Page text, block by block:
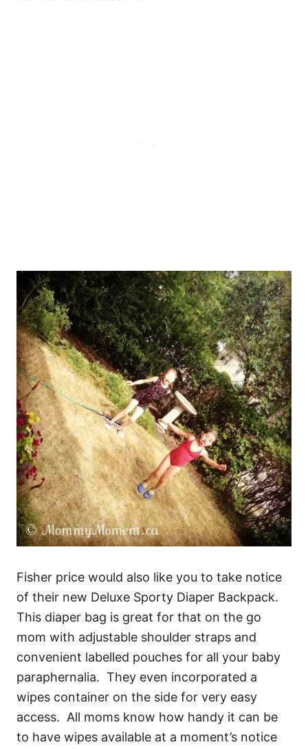
Fisher price would also like you to take notice
of their new Deluxe Sporty Diaper Backpack.
This diaper bag is great for that on the go
mom with adjustable shoulder straps and
convenient labelled pouches for all your baby
paraphernalia. They even incorporated a
wipes container on the side for very easy
access. All moms know how handy it can be
to have wipes available at a moment’s notice